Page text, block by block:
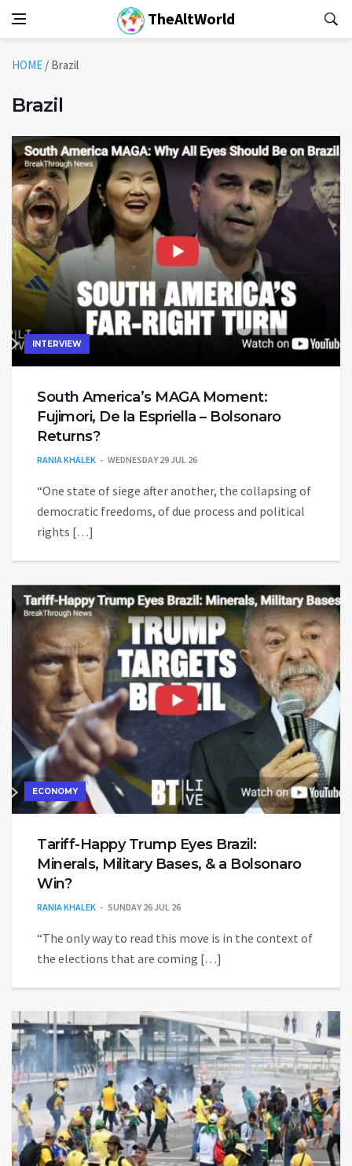
TheAltWorld
HOME / Brazil
Brazil
INTERVIEW
South America’s MAGA Moment:
Fujimori, De la Espriella – Bolsonaro
Returns?
RANIA KHALEK WEDNESDAY 29 JUL 26
“One state of siege after another, the collapsing of
democratic freedoms, of due process and political
rights […]
ECONOMY
Tariff-Happy Trump Eyes Brazil:
Minerals, Military Bases, & a Bolsonaro
Win?
RANIA KHALEK SUNDAY 26 JUL 26
“The only way to read this move is in the context of
the elections that are coming […]